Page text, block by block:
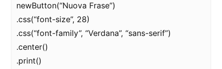
newButton(“Nuova Frase”)
.css(“font-size”, 28)
.css(“font-family”, “Verdana”, “sans-serif”)
.center()
.print()